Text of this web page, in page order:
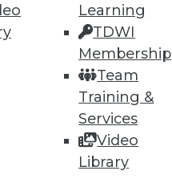
Learning
TDWI
Membership
Team
Training &
Services
Video
Library
an Instructor
Opportunities